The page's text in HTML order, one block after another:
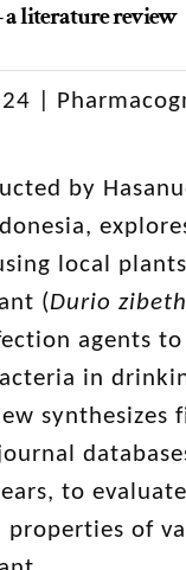
literature review
|
by
local
(Durio
agents
in
synthesizes
to
of